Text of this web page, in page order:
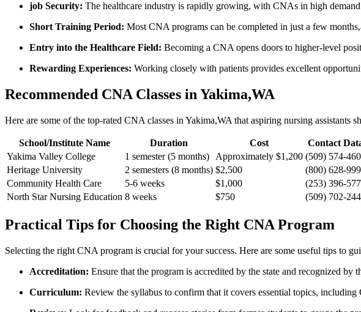
job Security: The healthcare industry is rapidly growing, ⁣with CNAs ⁢in high demand
Short Training Period: Most CNA programs can be completed in⁢ just a‍ few
Entry into the Healthcare Field: Becoming a CNA opens doors to higher-level
Rewarding Experiences: Working closely with patients provides‌ excellent
Recommended CNA Classes in Yakima,WA
Here are some of the top-rated CNA classes​ in Yakima,WA that aspiring‌ nursing assistants
School/Institute Name Duration Cost
Contact
Yakima Valley College
1 semester‌ (5 months) Approximately $1,200 (509) 574-
Heritage University
2 semesters (8 ⁢months) $2,500
(800) 628-
Community Health ⁤Care
5-6 weeks $1,000
(253) 396-
North ⁢Star Nursing Education 8⁣ weeks $750 (509) 702-
Practical Tips ‍for​ Choosing the Right CNA Program
Selecting the right CNA program is​ crucial for⁤ your success. Here are some useful tips to
Accreditation: Ensure that the program is accredited by the state and recognized by
Curriculum: Review the syllabus to confirm that it covers essential topics,